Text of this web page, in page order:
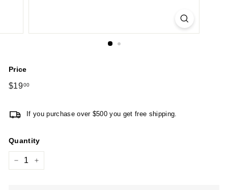
Price
Regular
$1900
If you purchase over $500 you get free shipping.
Quantity